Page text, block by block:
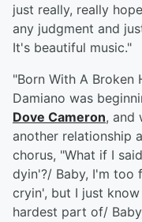
just really, really
any judgment and
It's beautiful music."
"Born With A Broken
Damiano was
Dove Cameron, and
another relationship
chorus, "What if I
dyin'?/ Baby, I'm too
cryin', but I just
hardest part of/